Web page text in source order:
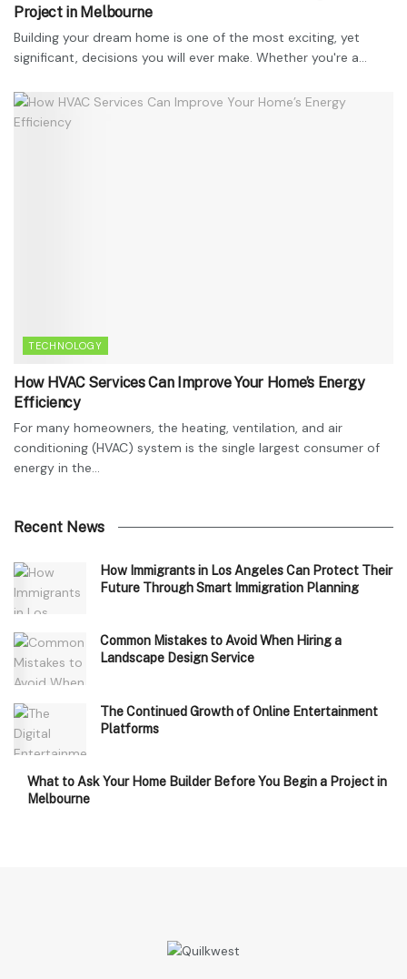
Project in Melbourne
Building your dream home is one of the most exciting, yet
significant, decisions you will ever make. Whether you're a...
TECHNOLOGY
How HVAC Services Can Improve Your Home’s Energy
Efficiency
For many homeowners, the heating, ventilation, and air
conditioning (HVAC) system is the single largest consumer of
energy in the...
Recent News
How Immigrants in Los Angeles Can Protect Their
Future Through Smart Immigration Planning
Common Mistakes to Avoid When Hiring a
Landscape Design Service
The Continued Growth of Online Entertainment
Platforms
What to Ask Your Home Builder Before You Begin a Project in
Melbourne